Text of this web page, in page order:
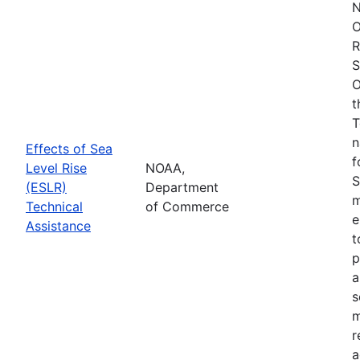
Effects of Sea
Level Rise
(ESLR)
Technical
Assistance
NOAA,
Department
of Commerce